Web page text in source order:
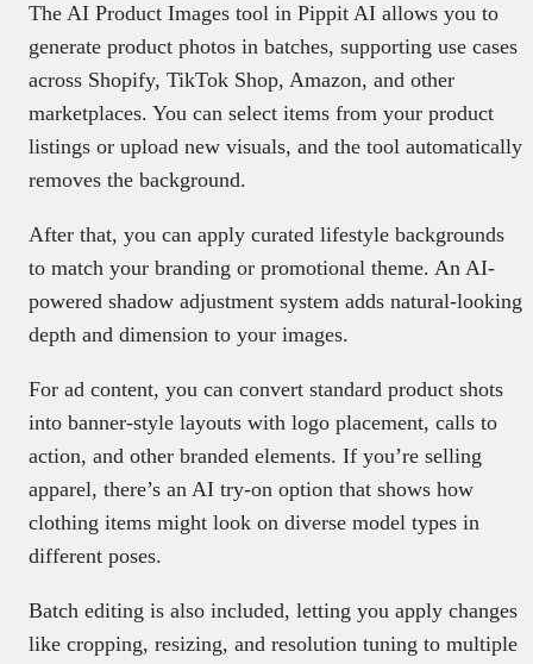
The AI Product Images tool in Pippit AI allows you to
generate product photos in batches, supporting use cases
across Shopify, TikTok Shop, Amazon, and other
marketplaces. You can select items from your product
listings or upload new visuals, and the tool automatically
removes the background.
After that, you can apply curated lifestyle backgrounds
to match your branding or promotional theme. An AI-
powered shadow adjustment system adds natural-looking
depth and dimension to your images.
For ad content, you can convert standard product shots
into banner-style layouts with logo placement, calls to
action, and other branded elements. If you’re selling
apparel, there’s an AI try-on option that shows how
clothing items might look on diverse model types in
different poses.
Batch editing is also included, letting you apply changes
like cropping, resizing, and resolution tuning to multiple